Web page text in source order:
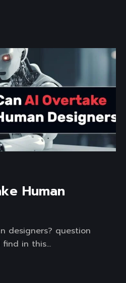
Human
designers? question
in this...